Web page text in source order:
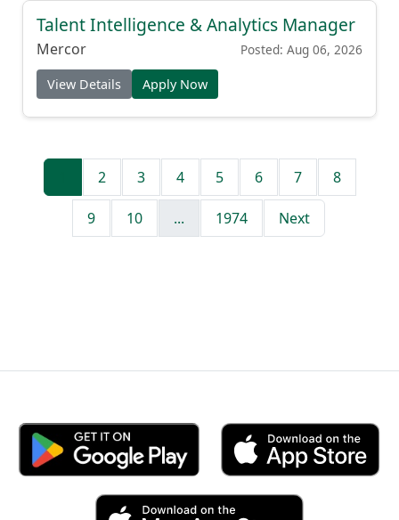
Talent Intelligence & Analytics Manager
Mercor Posted: Aug 06, 2026
View Details Apply Now
2 3 4 5 6 7 8
9 10 ... 1974 Next